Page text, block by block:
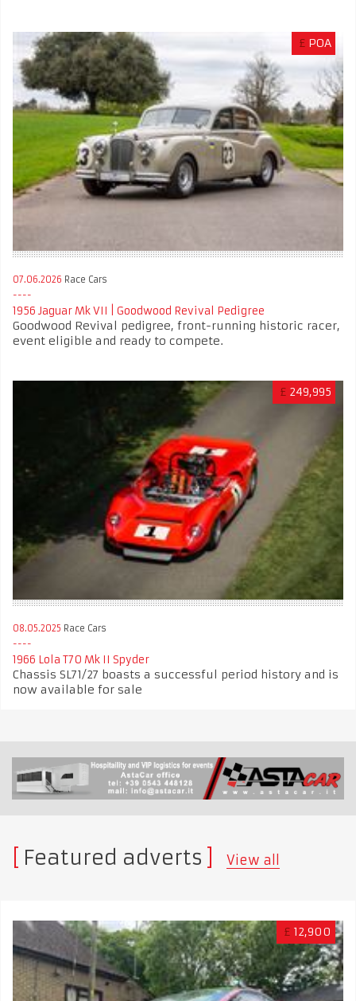
£ POA
07.06.2026 Race Cars
1956 Jaguar Mk VII | Goodwood Revival Pedigree
Goodwood Revival pedigree, front-running historic racer,
event eligible and ready to compete.
£ 249,995
08.05.2025 Race Cars
1966 Lola T70 Mk II Spyder
Chassis SL71/27 boasts a successful period history and is
now available for sale
Featured adverts View all
£ 12,900